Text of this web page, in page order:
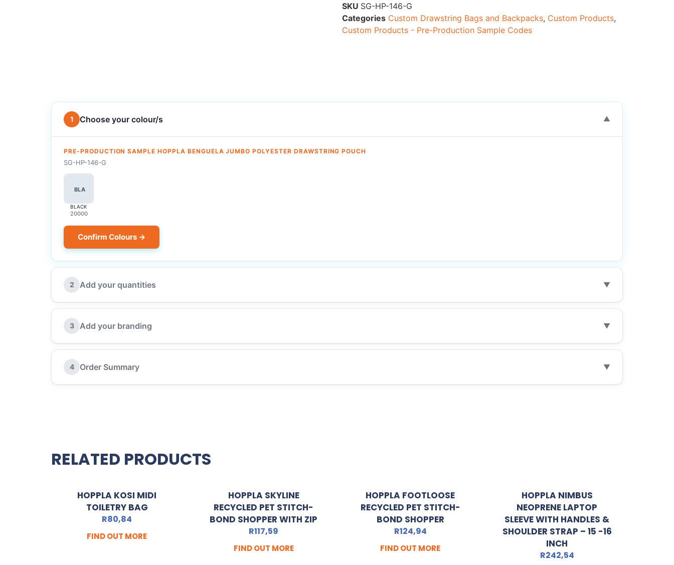
SKU SG-HP-146-G
Categories Custom Drawstring Bags and Backpacks, Custom Products,
Custom Products - Pre-Production Sample Codes
1 Choose your colour/s ▼
PRE-PRODUCTION SAMPLE HOPPLA BENGUELA JUMBO POLYESTER DRAWSTRING POUCH
SG-HP-146-G
BLA
BLACK
20000
Confirm Colours →
2 Add your quantities ▼
3 Add your branding ▼
4 Order Summary ▼
RELATED PRODUCTS
HOPPLA KOSI MIDI
TOILETRY BAG
R80,84
FIND OUT MORE
HOPPLA SKYLINE
RECYCLED PET STITCH-
BOND SHOPPER WITH ZIP
R117,59
FIND OUT MORE
HOPPLA FOOTLOOSE
RECYCLED PET STITCH-
BOND SHOPPER
R124,94
FIND OUT MORE
HOPPLA NIMBUS
NEOPRENE LAPTOP
SLEEVE WITH HANDLES &
SHOULDER STRAP – 15 -16
INCH
R242,54